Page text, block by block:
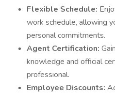
Flexible Schedule:
work schedule, allowing
personal commitments.
Agent Certification:
knowledge and official
professional.
Employee Discounts: